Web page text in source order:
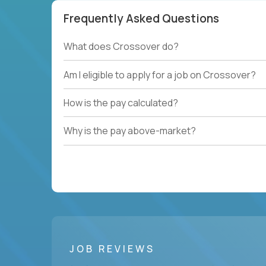
Frequently Asked Questions
What does Crossover do?
Am I eligible to apply for a job on Crossover?
How is the pay calculated?
Why is the pay above-market?
JOB REVIEWS